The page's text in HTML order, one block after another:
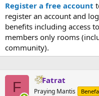
e
r
Register a free account
register an account and
benefits including access
members only rooms
community).
F Fatrat
Praying Mantis